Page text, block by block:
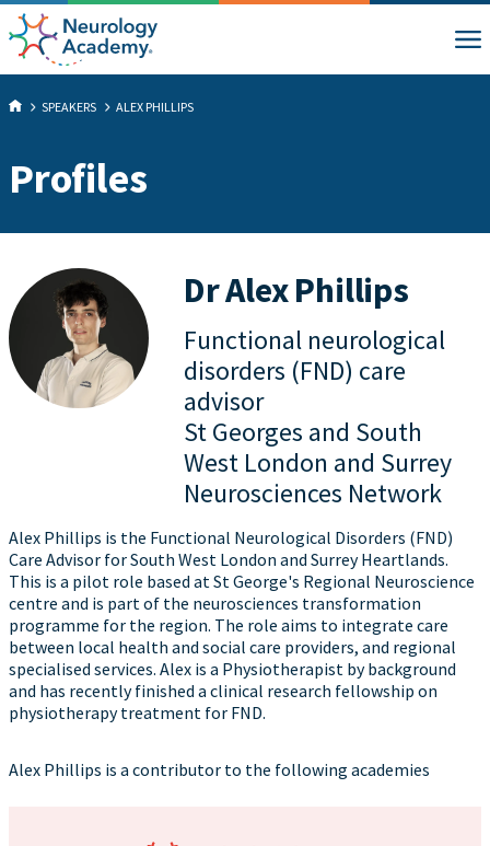
SPEAKERS ALEX PHILLIPS
Profiles
Dr Alex Phillips
Functional neurological
disorders (FND) care
advisor
St Georges and South
West London and Surrey
Neurosciences Network
Alex Phillips is the Functional Neurological Disorders (FND)
Care Advisor for South West London and Surrey Heartlands.
This is a pilot role based at St George's Regional Neuroscience
centre and is part of the neurosciences transformation
programme for the region. The role aims to integrate care
between local health and social care providers, and regional
specialised services. Alex is a Physiotherapist by background
and has recently finished a clinical research fellowship on
physiotherapy treatment for FND.
Alex Phillips is a contributor to the following academies